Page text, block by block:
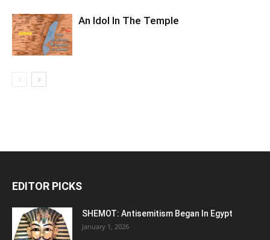
An Idol In The Temple
EDITOR PICKS
SHEMOT: Antisemitism Began In Egypt
January 1, 2026